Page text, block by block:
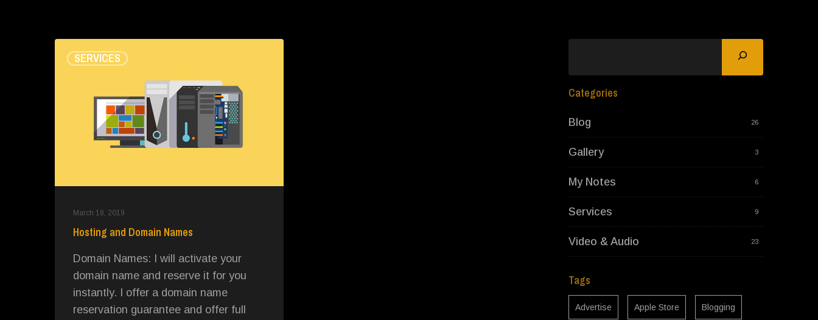
and SERVICES
March 18, 2019
Hosting and Domain Names
Domain Names: I will activate your
domain name and reserve it for you
instantly. I offer a domain name
reservation guarantee and offer full
Categories
Blog 26
Gallery 3
My Notes 6
Services 9
Video & Audio 23
Tags
Advertise Apple Store Blogging